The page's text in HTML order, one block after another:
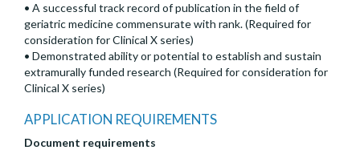
• A successful track record of publication in the field of
geriatric medicine commensurate with rank. (Required for
consideration for Clinical X series)
• Demonstrated ability or potential to establish and sustain
extramurally funded research (Required for consideration for
Clinical X series)
APPLICATION REQUIREMENTS
Document requirements